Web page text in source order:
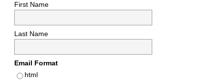
First Name
Last Name
Email Format
html